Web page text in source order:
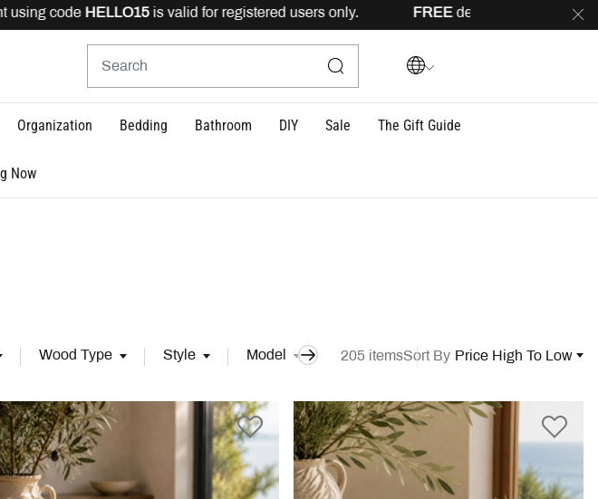
for registered users only.FREEdelivery across Lebanon for orders above
Organization Bedding Bathroom DIY Sale The Gift Guide
Now
Wood Type Style Model 205 itemsSort By Price High To Low